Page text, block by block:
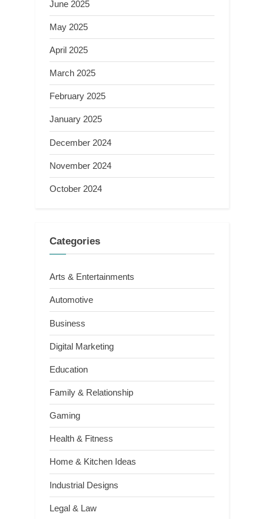
June 2025
May 2025
April 2025
March 2025
February 2025
January 2025
December 2024
November 2024
October 2024
Categories
Arts & Entertainments
Automotive
Business
Digital Marketing
Education
Family & Relationship
Gaming
Health & Fitness
Home & Kitchen Ideas
Industrial Designs
Legal & Law